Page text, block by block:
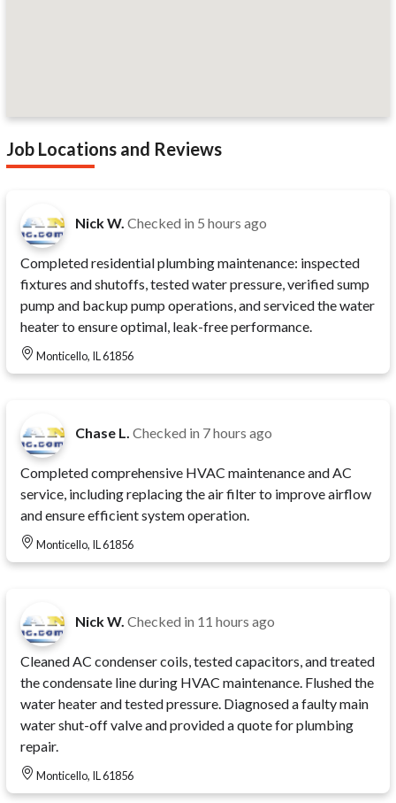
Job Locations and Reviews
Nick W. Checked in 5 hours ago
Completed residential plumbing maintenance: inspected
fixtures and shutoffs, tested water pressure, verified sump
pump and backup pump operations, and serviced the water
heater to ensure optimal, leak-free performance.
Monticello, IL 61856
Chase L. Checked in 7 hours ago
Completed comprehensive HVAC maintenance and AC
service, including replacing the air filter to improve airflow
and ensure efficient system operation.
Monticello, IL 61856
Nick W. Checked in 11 hours ago
Cleaned AC condenser coils, tested capacitors, and treated
the condensate line during HVAC maintenance. Flushed the
water heater and tested pressure. Diagnosed a faulty main
water shut-off valve and provided a quote for plumbing
repair.
Monticello, IL 61856